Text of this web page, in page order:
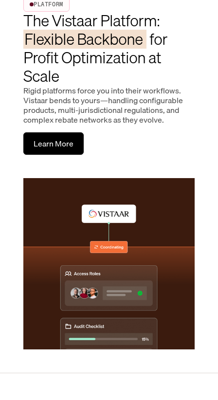
PLATFORM
The Vistaar Platform:
Flexible Backbone for
Profit Optimization at
Scale
Rigid platforms force you into their workflows.
Vistaar bends to yours—handling configurable
products, multi-jurisdictional regulations, and
complex rebate networks as they evolve.
Learn More